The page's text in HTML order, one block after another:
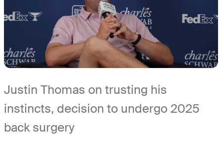
Justin Thomas on trusting his
instincts, decision to undergo 2025
back surgery